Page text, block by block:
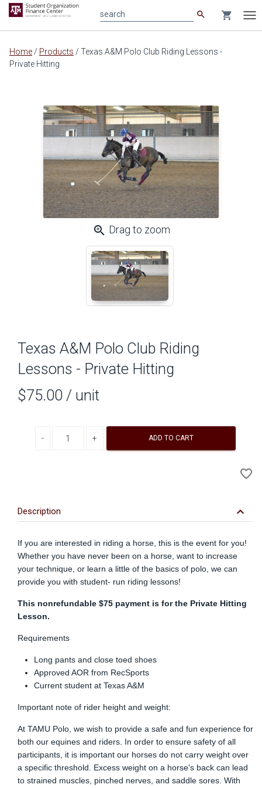
Main
content
search shopping_cart
Home / Products / Texas A&M Polo Club Riding Lessons -
Private Hitting
zoom_in Drag to zoom
Texas A&M Polo Club Riding
Lessons - Private Hitting
$75.00 / unit
ADD TO CART
favorite_border
Description keyboard_arrow_down
If you are interested in riding a horse, this is the event for you!
Whether you have never been on a horse, want to increase
your technique, or learn a little of the basics of polo, we can
provide you with student- run riding lessons!
This nonrefundable $75 payment is for the Private Hitting
Lesson.
Requirements
Long pants and close toed shoes
Approved AOR from RecSports
Current student at Texas A&M
Important note of rider height and weight:
At TAMU Polo, we wish to provide a safe and fun experience for
both our equines and riders. In order to ensure safety of all
participants, it is important our horses do not carry weight over
a specific threshold. Excess weight on a horse's back can lead
to strained muscles, pinched nerves, and saddle sores. With